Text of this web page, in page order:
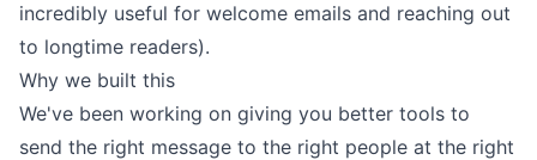
incredibly useful for welcome emails and reaching out
to longtime readers).
Why we built this
We've been working on giving you better tools to
send the right message to the right people at the right